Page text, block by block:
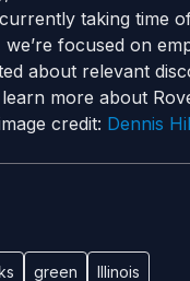
taking time
focused on
about relevant
learn more about
credit: Dennis
green Illinois